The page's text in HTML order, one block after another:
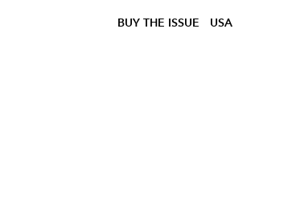
BUY THE ISSUE USA